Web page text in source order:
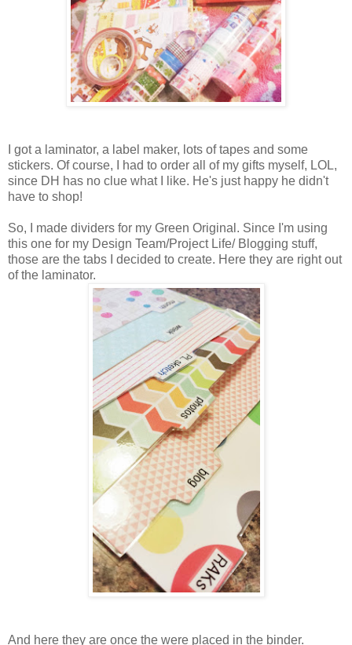
I got a laminator, a label maker, lots of tapes and some
stickers. Of course, I had to order all of my gifts myself, LOL,
since DH has no clue what I like. He's just happy he didn't
have to shop!
So, I made dividers for my Green Original. Since I'm using
this one for my Design Team/Project Life/ Blogging stuff,
those are the tabs I decided to create. Here they are right out
of the laminator.
And here they are once the were placed in the binder.